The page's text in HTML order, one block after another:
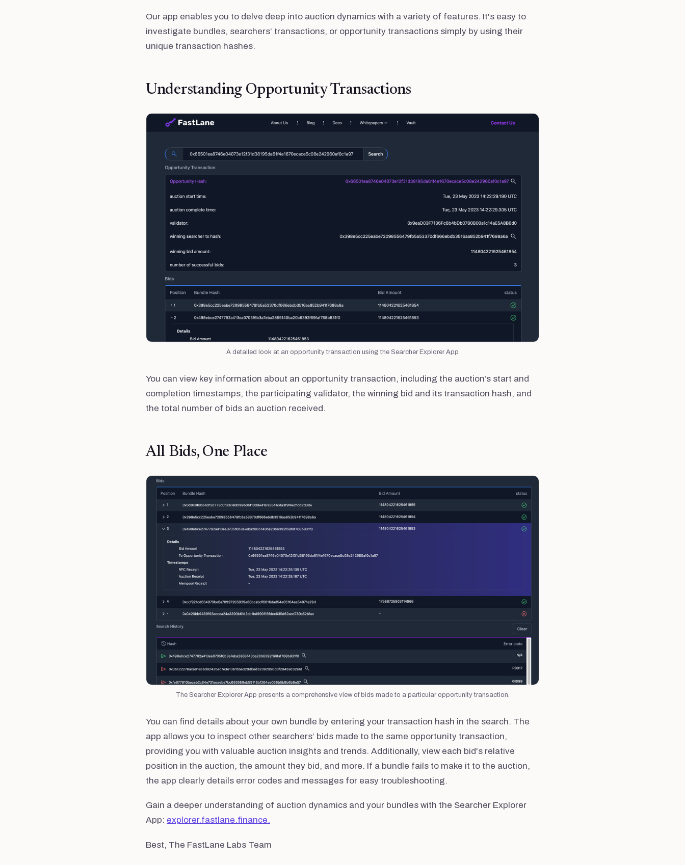
Our app enables you to delve deep into auction dynamics with a variety of features. It's easy to
investigate bundles, searchers’ transactions, or opportunity transactions simply by using their
unique transaction hashes.
Understanding Opportunity Transactions
A detailed look at an opportunity transaction using the Searcher Explorer App
You can view key information about an opportunity transaction, including the auction’s start and
completion timestamps, the participating validator, the winning bid and its transaction hash, and
the total number of bids an auction received.
All Bids, One Place
The Searcher Explorer App presents a comprehensive view of bids made to a particular opportunity transaction.
You can find details about your own bundle by entering your transaction hash in the search. The
app allows you to inspect other searchers’ bids made to the same opportunity transaction,
providing you with valuable auction insights and trends. Additionally, view each bid's relative
position in the auction, the amount they bid, and more. If a bundle fails to make it to the auction,
the app clearly details error codes and messages for easy troubleshooting.
Gain a deeper understanding of auction dynamics and your bundles with the Searcher Explorer
App: explorer.fastlane.finance.
Best, The FastLane Labs Team